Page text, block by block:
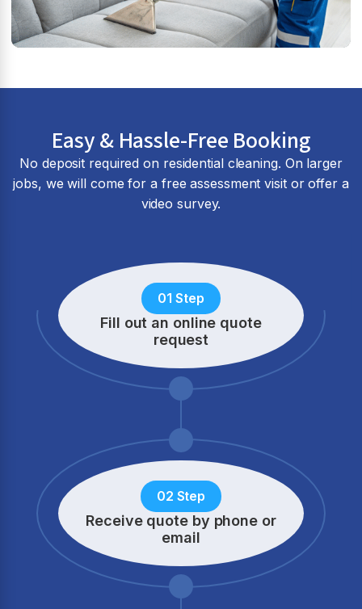
Easy & Hassle-Free Booking
No deposit required on residential cleaning. On larger
jobs, we will come for a free assessment visit or offer a
video survey.
01 Step
Fill out an online quote
request
02 Step
Receive quote by phone or
email